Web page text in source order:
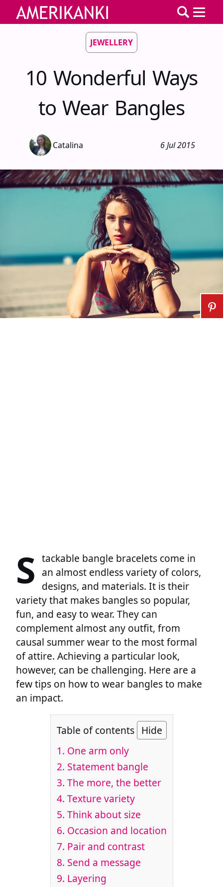
JEWELLERY
10 Wonderful Ways
to Wear Bangles
Catalina 6 Jul 2015
S tackable bangle bracelets come in
an almost endless variety of colors,
designs, and materials. It is their
variety that makes bangles so popular,
fun, and easy to wear. They can
complement almost any outfit, from
causal summer wear to the most formal
of attire. Achieving a particular look,
however, can be challenging. Here are a
few tips on how to wear bangles to make
an impact.
Table of contents Hide
1. One arm only
2. Statement bangle
3. The more, the better
4. Texture variety
5. Think about size
6. Occasion and location
7. Pair and contrast
8. Send a message
9. Layering